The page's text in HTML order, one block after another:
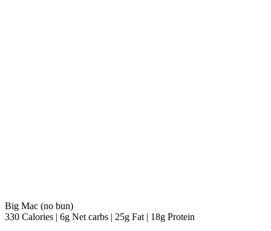
Big Mac (no bun)
330 Calories | 6g Net carbs | 25g Fat | 18g Protein